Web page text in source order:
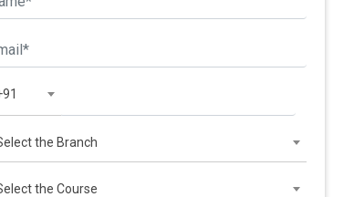
the Branch
the Course